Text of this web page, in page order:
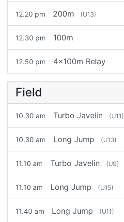
12.20 pm 200m (U13)
12.30 pm 100m
12.50 pm 4x100m Relay
Field
10.30 am Turbo Javelin (U11)
10.30 am Long Jump (U13)
11.10 am Turbo Javelin (U9)
11.10 am Long Jump (U15)
11.40 am Long Jump (U11)